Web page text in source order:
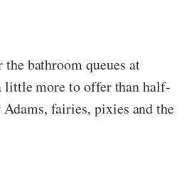
bathroom queues at
little more to offer than half-
Adams, fairies, pixies and the